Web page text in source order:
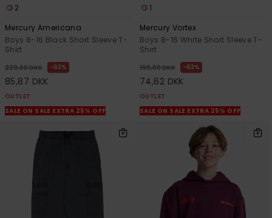
2
Mercury Americana
Boys 8-16 Black Short Sleeve T-
Shirt
229,00 DKK 63%
85,87 DKK
OUTLET
SALE ON SALE EXTRA 25% OFF
1
Mercury Vortex
Boys 8-16 White Short Sleeve T-
Shirt
199,00 DKK 63%
74,62 DKK
OUTLET
SALE ON SALE EXTRA 25% OFF